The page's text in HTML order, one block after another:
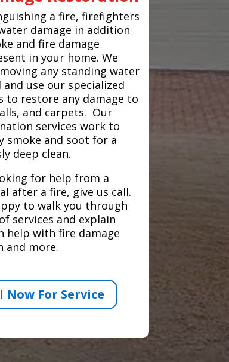
a fire, firefighters
damage in addition
and fire damage
in your home. We
any standing water
use our specialized
to restore any damage to
and carpets. Our
services work to
smoke and soot for a
deep clean.
for help from a
after a fire, give us call.
to walk you through
services and explain
help with fire damage
and more.
Now For Service